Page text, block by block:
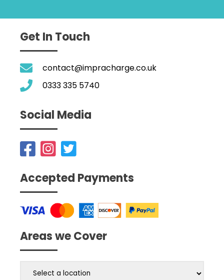
Get In Touch
contact@impracharge.co.uk
0333 335 5740
Social Media
Accepted Payments
Areas we Cover